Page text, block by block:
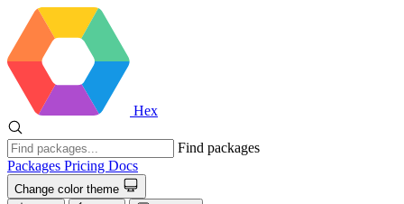
Hex
Find packages
Packages Pricing Docs
Change color theme